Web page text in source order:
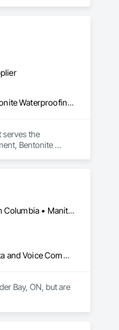
Data and
3d Capture Scanning, Access Flooring, Acoustic Ceilings, Amusement Park Structures and Equipment, Bentonite Waterproofing, Cleaning Services, Commercial Equipment, Composite Doors, Composite Fences and Gates, Composite Windows, Composition Siding, Compressed Air Systems, Concrete Countertops, Concrete Supply and Delivery, Conservation Services, Construction Bonds and Insurance, Construction Insurance, Construction Software Solutions, Construction Waste Management and Disposal, Container Processing and Packaging, Countertops, Data and Voice Communications, Decking, Design and Engineering, Design Coordination Services, Door and Window Hardware, Door Hardware, Driveways, Electric Traction Elevators, Electrical, Electrical Design and Engineering, Electrical General, Equipment, Equipment Rental, Escalators, Escalators and Moving Walks, Fireplace Specialties, Fireplaces and Stoves, Flooring, Flooring Treatment, Fluid Applied Membrane Air Barriers, Folding Doors and Grills, Foodservice Equipment, Gate Operators, Glass and Glazing, Glass Countertops, Heating Ventilating and Air Conditioning HVAC, Lockers, Material Storage, Mirrors, Painting, Painting and Coatings, Panel Doors, Photography, Plants, Plumbing, Plumbing General, Plumbing Utilities Distribution, Pool and Fountain Plumbing Systems, Roof Windows, Roofing, Stone Countertops, Swimming Pools, Tile Faced Panels, Tile Wall Panels, Window Hardware, Window Treatments, Window Wall Assemblies, Windows, Wire Fences and Gates, Wood Countertops, Wood Doors and Frames, Wood Fences and Gates, Wood Windows
serves the
Bentonite
Electric
Moving Walks,
Foodservice
Mirrors,
Plumbing
Treatments,
Windows.
Newfoundland and Labrador, NL • Québec, QC • San Diego, CA • Thunder Bay District, ON • Alberta • British Columbia • Manitoba • New Brunswick • Newfoundland and Labrador • Nova Scotia • Ontario • Québec • Saskatchewan
Access Control, Audio Video Communications, Communications, Communications Utilities Distribution, Data and Voice Communications, Electronic Security, Facility Protection, Temporary Telecommunications
Bay, ON, but are